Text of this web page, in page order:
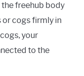
freehub body
cogs firmly in
your
to the